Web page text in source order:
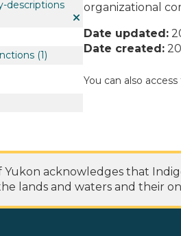
descriptions
(1)
organizational
Date updated:
Date created:
You can also
Yukon acknowledges that
lands and waters and their